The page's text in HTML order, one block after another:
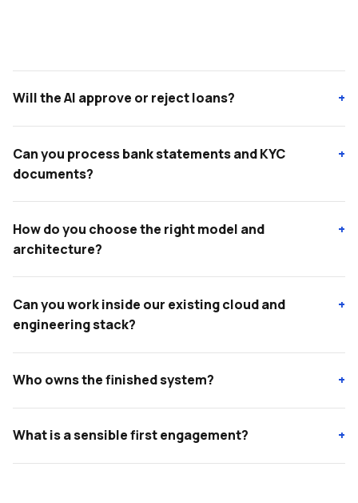
Will the AI approve or reject loans? +
Can you process bank statements and KYC
documents?
+
How do you choose the right model and
architecture?
+
Can you work inside our existing cloud and
engineering stack?
+
Who owns the finished system? +
What is a sensible first engagement? +